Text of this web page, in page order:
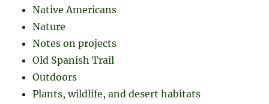
Native Americans
Nature
Notes on projects
Old Spanish Trail
Outdoors
Plants, wildlife, and desert habitats